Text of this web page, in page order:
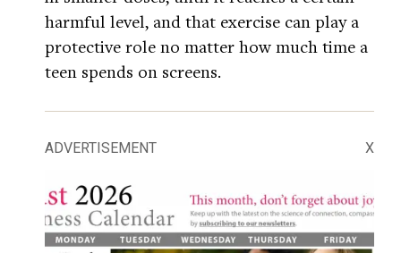
harmful level, and that exercise can play a
protective role no matter how much time a
teen spends on screens.
ADVERTISEMENT X